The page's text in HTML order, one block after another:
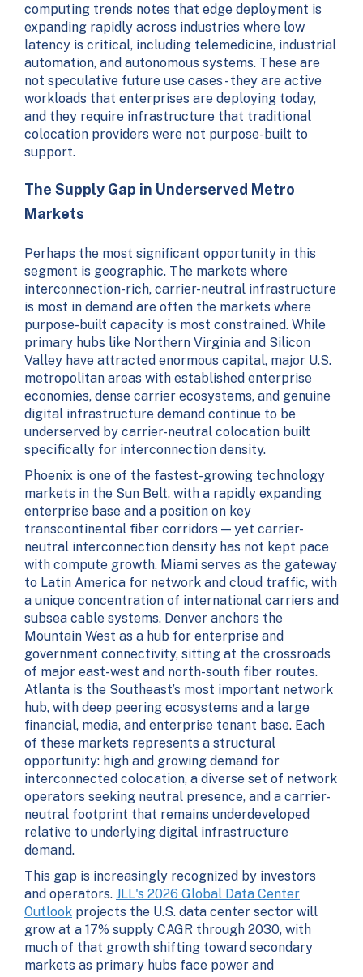
computing trends notes that edge deployment is
expanding rapidly across industries where low
latency is critical, including telemedicine, industrial
automation, and autonomous systems. These are
not speculative future use cases - they are active
workloads that enterprises are deploying today,
and they require infrastructure that traditional
colocation providers were not purpose-built to
support.
The Supply Gap in Underserved Metro
Markets
Perhaps the most significant opportunity in this
segment is geographic. The markets where
interconnection-rich, carrier-neutral infrastructure
is most in demand are often the markets where
purpose-built capacity is most constrained. While
primary hubs like Northern Virginia and Silicon
Valley have attracted enormous capital, major U.S.
metropolitan areas with established enterprise
economies, dense carrier ecosystems, and genuine
digital infrastructure demand continue to be
underserved by carrier-neutral colocation built
specifically for interconnection density.
Phoenix is one of the fastest-growing technology
markets in the Sun Belt, with a rapidly expanding
enterprise base and a position on key
transcontinental fiber corridors — yet carrier-
neutral interconnection density has not kept pace
with compute growth. Miami serves as the gateway
to Latin America for network and cloud traffic, with
a unique concentration of international carriers and
subsea cable systems. Denver anchors the
Mountain West as a hub for enterprise and
government connectivity, sitting at the crossroads
of major east-west and north-south fiber routes.
Atlanta is the Southeast’s most important network
hub, with deep peering ecosystems and a large
financial, media, and enterprise tenant base. Each
of these markets represents a structural
opportunity: high and growing demand for
interconnected colocation, a diverse set of network
operators seeking neutral presence, and a carrier-
neutral footprint that remains underdeveloped
relative to underlying digital infrastructure
demand.
This gap is increasingly recognized by investors
and operators. JLL's 2026 Global Data Center
Outlook projects the U.S. data center sector will
grow at a 17% supply CAGR through 2030, with
much of that growth shifting toward secondary
markets as primary hubs face power and